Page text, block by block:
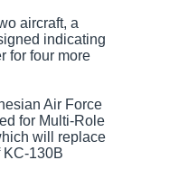
aircraft, a
indicating
for four more
Air Force
for Multi-Role
will replace
KC-130B